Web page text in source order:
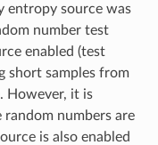
entropy source was
number test
enabled (test
short samples from
However, it is
numbers are
is also enabled